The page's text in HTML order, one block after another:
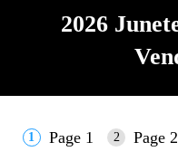
2026
Page 1 Page 2